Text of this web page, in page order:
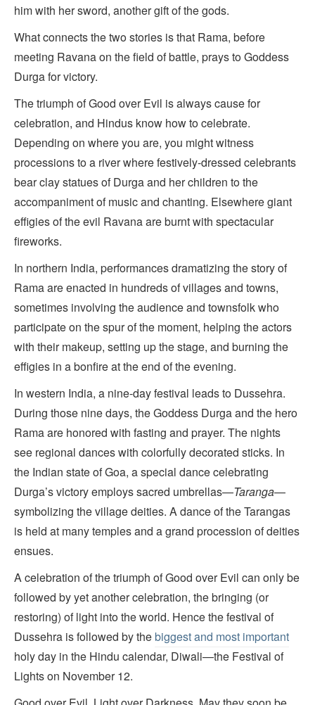
him with her sword, another gift of the gods.
What connects the two stories is that Rama, before
meeting Ravana on the field of battle, prays to Goddess
Durga for victory.
The triumph of Good over Evil is always cause for
celebration, and Hindus know how to celebrate.
Depending on where you are, you might witness
processions to a river where festively-dressed celebrants
bear clay statues of Durga and her children to the
accompaniment of music and chanting. Elsewhere giant
effigies of the evil Ravana are burnt with spectacular
fireworks.
In northern India, performances dramatizing the story of
Rama are enacted in hundreds of villages and towns,
sometimes involving the audience and townsfolk who
participate on the spur of the moment, helping the actors
with their makeup, setting up the stage, and burning the
effigies in a bonfire at the end of the evening.
In western India, a nine-day festival leads to Dussehra.
During those nine days, the Goddess Durga and the hero
Rama are honored with fasting and prayer. The nights
see regional dances with colorfully decorated sticks. In
the Indian state of Goa, a special dance celebrating
Durga’s victory employs sacred umbrellas—Taranga—
symbolizing the village deities. A dance of the Tarangas
is held at many temples and a grand procession of deities
ensues.
A celebration of the triumph of Good over Evil can only be
followed by yet another celebration, the bringing (or
restoring) of light into the world. Hence the festival of
Dussehra is followed by thebiggest and most important
holy day in the Hindu calendar, Diwali—the Festival of
Lights on November 12.